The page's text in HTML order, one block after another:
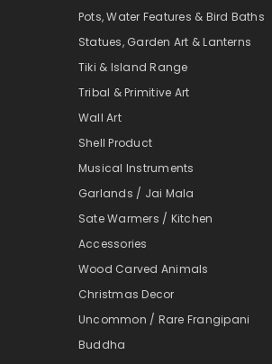
Pots, Water Features & Bird Baths
Statues, Garden Art & Lanterns
Tiki & Island Range
Tribal & Primitive Art
Wall Art
Shell Product
Musical Instruments
Garlands / Jai Mala
Sate Warmers / Kitchen
Accessories
Wood Carved Animals
Christmas Decor
Uncommon / Rare Frangipani
Buddha